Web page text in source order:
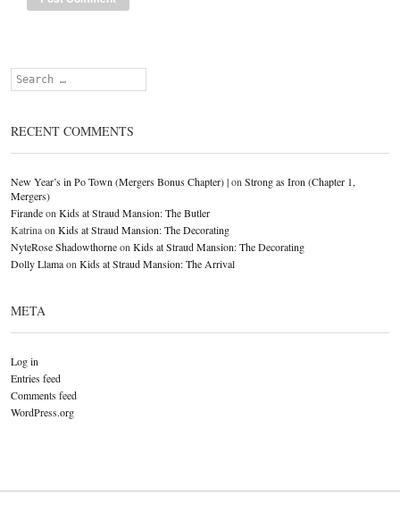
Search
RECENT COMMENTS
New Year’s in Po Town (Mergers Bonus Chapter) |on Strong as Iron (Chapter 1,
Mergers)
Firandeon Kids at Straud Mansion: The Butler
Katrinaon Kids at Straud Mansion: The Decorating
NyteRose Shadowthorneon Kids at Straud Mansion: The Decorating
Dolly Llamaon Kids at Straud Mansion: The Arrival
META
Log in
Entries feed
Comments feed
WordPress.org